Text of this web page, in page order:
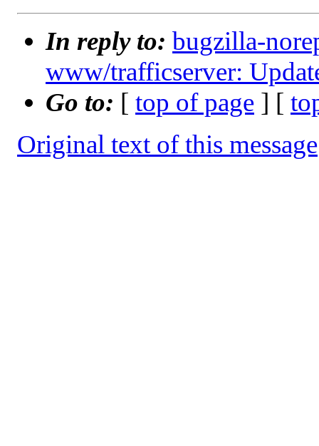
In reply to: bugzilla-
www/trafficserver:
Go to: [ top of page ] [
Original text of this message